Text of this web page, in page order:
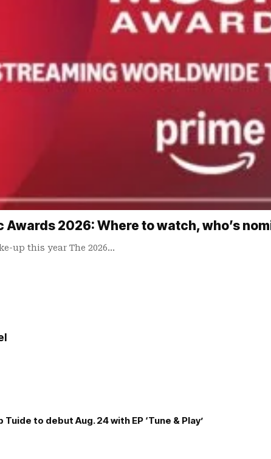
2026: Where to watch, who’s
up this year The 2026…
Tuide to debut Aug. 24 with EP ‘Tune & Play’